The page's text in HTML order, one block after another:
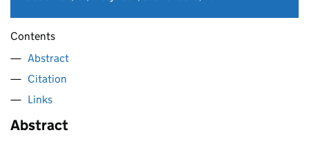
Contents
Abstract
Citation
Links
Abstract